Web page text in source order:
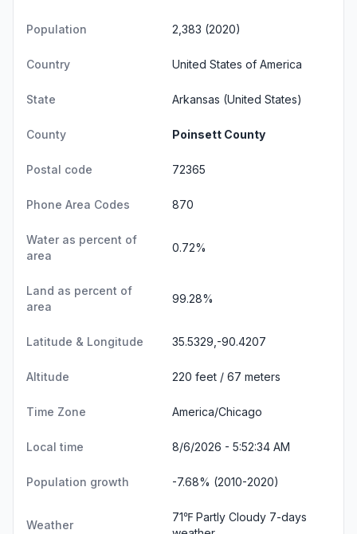
Population 2,383 (2020)
Country United States of America
State Arkansas (United States)
County Poinsett County
Postal code 72365
Phone Area Codes 870
Water as percent of
area
0.72%
Land as percent of
area
99.28%
Latitude & Longitude 35.5329,-90.4207
Altitude 220 feet / 67 meters
Time Zone America/Chicago
Local time 8/6/2026 - 5:52:35 AM
Population growth -7.68% (2010-2020)
Weather
71℉ Partly Cloudy 7-days